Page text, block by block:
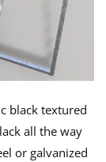
black textured
all the way
or galvanized